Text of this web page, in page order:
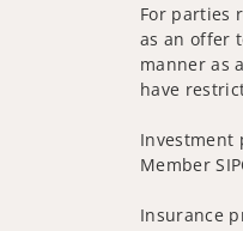
For parties
as an offer
manner as
have
Investment
Member
Insurance